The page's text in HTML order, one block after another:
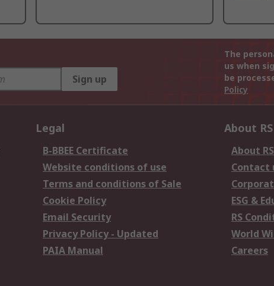
Sign up
The
us when
be
Policy
Legal
B-BBEE Certificate
Website conditions of use
Terms and conditions of Sale
Cookie Policy
Email Security
Privacy Policy - Updated
PAIA Manual
About RS
About RS
Contact
ESG &
RS
World
Careers